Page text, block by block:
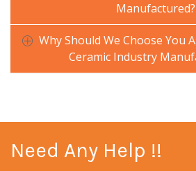
Manufactured?
Why Should We Choose You
Ceramic Industry
Need Any Help !!